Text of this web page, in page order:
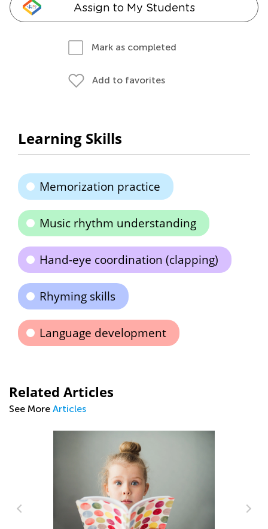
Assign to My Students
Mark as completed
Add to favorites
Learning Skills
Memorization practice
Music rhythm understanding
Hand-eye coordination (clapping)
Rhyming skills
Language development
Related Articles
See More Articles